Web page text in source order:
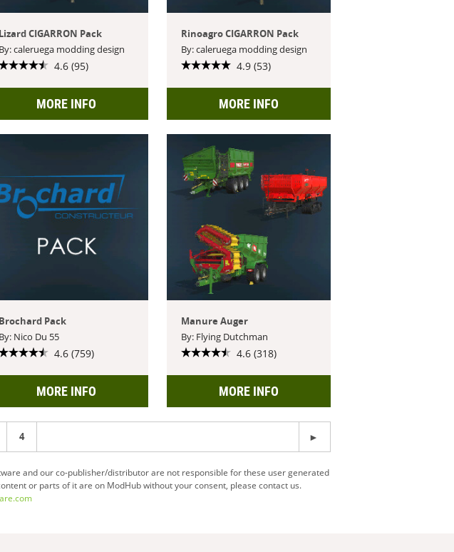
Lizard CIGARRON Pack
By: caleruega modding design
4.6 (95)
MORE INFO
Rinoagro CIGARRON Pack
By: caleruega modding design
4.9 (53)
MORE INFO
Brochard Pack
By: Nico Du 55
4.6 (759)
MORE INFO
Manure Auger
By: Flying Dutchman
4.6 (318)
MORE INFO
4
and our co-publisher/distributor are not responsible for these user generated
or parts of it are on ModHub without your consent, please contact us.